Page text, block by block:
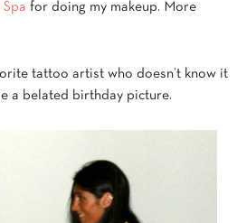
for doing my makeup. More
tattoo artist who doesn’t know it
a belated birthday picture.